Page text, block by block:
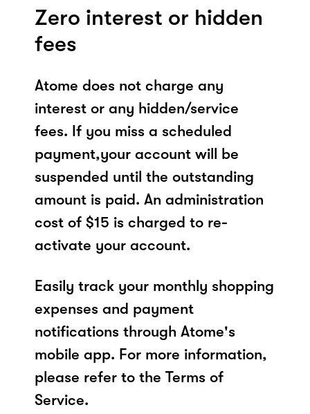
Zero interest or hidden
fees
Atome does not charge any
interest or any hidden/service
fees. If you miss a scheduled
payment,your account will be
suspended until the outstanding
amount is paid. An administration
cost of $15 is charged to re-
activate your account.
Easily track your monthly shopping
expenses and payment
notifications through Atome's
mobile app. For more information,
please refer to the Terms of
Service.